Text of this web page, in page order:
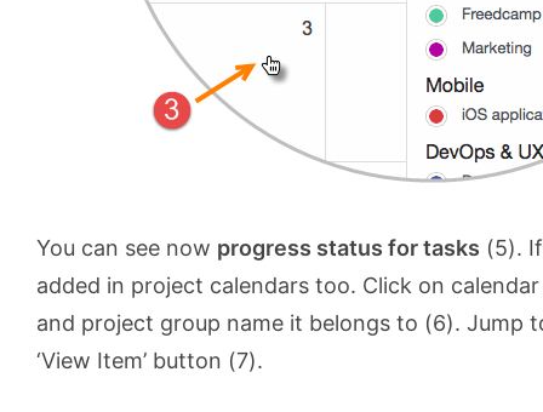
You can see now progress status for tasks (5).
added in project calendars too. Click on
and project group name it belongs to (6). Jump
‘View Item’ button (7).